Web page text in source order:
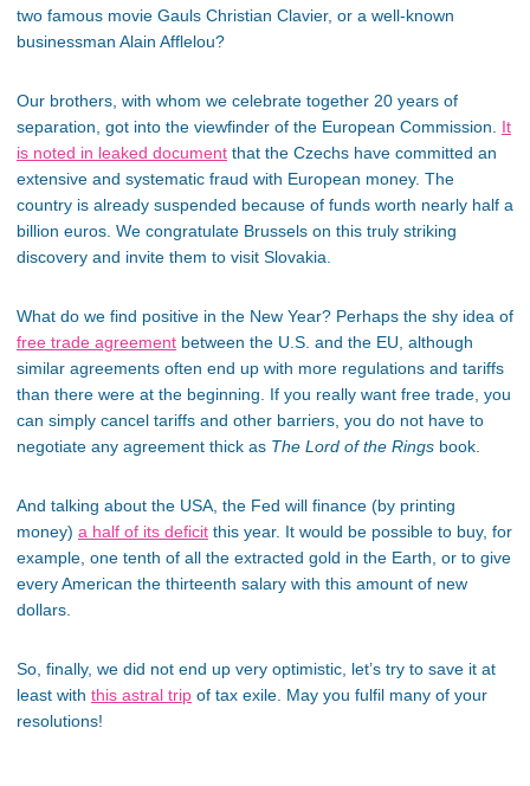
two famous movie Gauls Christian Clavier, or a well-known
businessman Alain Afflelou?
Our brothers, with whom we celebrate together 20 years of
separation, got into the viewfinder of the European Commission. It
is noted in leaked document that the Czechs have committed an
extensive and systematic fraud with European money. The
country is already suspended because of funds worth nearly half a
billion euros. We congratulate Brussels on this truly striking
discovery and invite them to visit Slovakia.
What do we find positive in the New Year? Perhaps the shy idea of
free trade agreement between the U.S. and the EU, although
similar agreements often end up with more regulations and tariffs
than there were at the beginning. If you really want free trade, you
can simply cancel tariffs and other barriers, you do not have to
negotiate any agreement thick as The Lord of the Rings book.
And talking about the USA, the Fed will finance (by printing
money) a half of its deficit this year. It would be possible to buy, for
example, one tenth of all the extracted gold in the Earth, or to give
every American the thirteenth salary with this amount of new
dollars.
So, finally, we did not end up very optimistic, let’s try to save it at
least with this astral trip of tax exile. May you fulfil many of your
resolutions!